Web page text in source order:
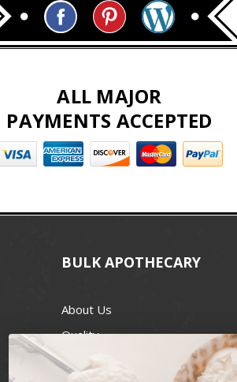
ALL MAJOR
PAYMENTS ACCEPTED
BULK APOTHECARY
About Us
Quality
Best Price Guarantee